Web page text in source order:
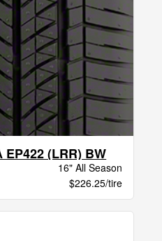
(LRR) BW
16" All Season
$226.25/tire